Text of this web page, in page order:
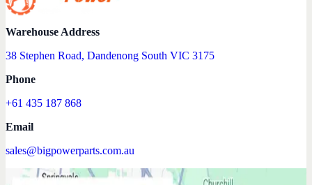
Warehouse Address
38 Stephen Road, Dandenong South VIC 3175
Phone
+61 435 187 868
Email
sales@bigpowerparts.com.au